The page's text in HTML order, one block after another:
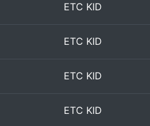
ETC KID
ETC KID
ETC KID
ETC KID